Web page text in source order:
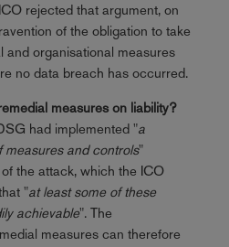
rejected that argument, on
of the obligation to take
and organisational measures
no data breach has occurred.
measures on liability?
had implemented "a
measures and controls"
the attack, which the ICO
"at least some of these
achievable". The
measures can therefore